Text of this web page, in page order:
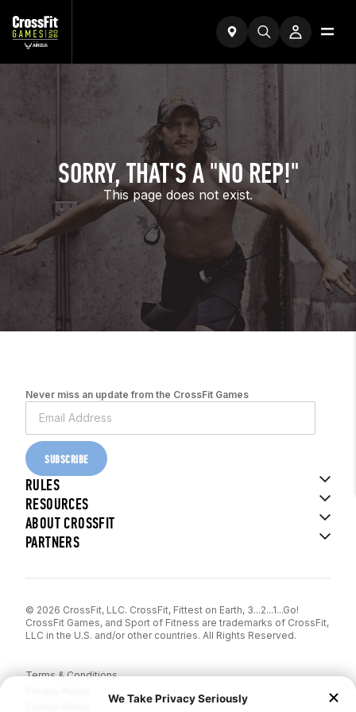
SORRY, THAT'S A "NO REP!"
This page does not exist.
Never miss an update from the CrossFit Games
SUBSCRIBE
RULES
RESOURCES
ABOUT CROSSFIT
PARTNERS
© 2026 CrossFit, LLC. CrossFit, Fittest on Earth, 3...2...1...Go!
CrossFit Games, and Sport of Fitness are trademarks of CrossFit,
LLC in the U.S. and/or other countries. All Rights Reserved.
Terms & Conditions